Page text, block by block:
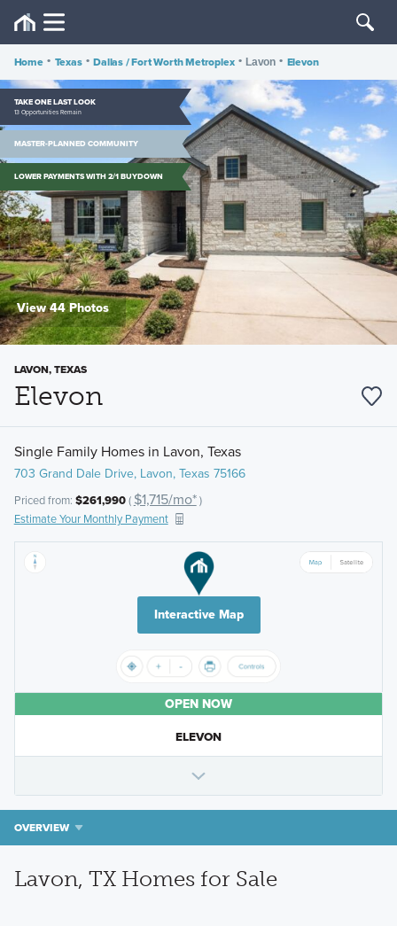
Home • Texas • Dallas / Fort Worth Metroplex • Lavon • Elevon
TAKE ONE LAST LOOK
13 Opportunities Remain
MASTER-PLANNED COMMUNITY
LOWER PAYMENTS WITH 2/1 BUYDOWN
View 44 Photos
LAVON, TEXAS
Elevon
Single Family Homes in Lavon, Texas
703 Grand Dale Drive, Lavon, Texas 75166
Priced from: $261,990( $1,715/mo*)
Estimate Your Monthly Payment
Interactive Map
OPEN NOW
ELEVON
OVERVIEW
Lavon, TX Homes for Sale